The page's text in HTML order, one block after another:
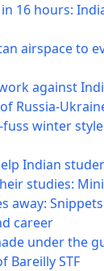
16 hours:
airspace to
against
Russia-
winter
Indian
studies:
away:
career
under the
Bareilly STF